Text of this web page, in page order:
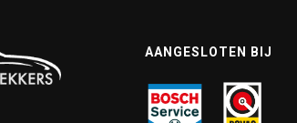
AANGESLOTEN BIJ